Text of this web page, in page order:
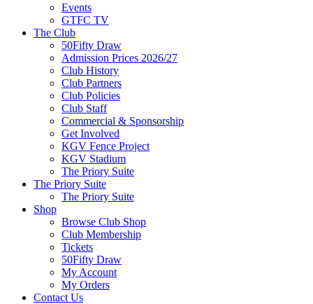
Events
GTFC TV
The Club
50Fifty Draw
Admission Prices 2026/27
Club History
Club Partners
Club Policies
Club Staff
Commercial & Sponsorship
Get Involved
KGV Fence Project
KGV Stadium
The Priory Suite
The Priory Suite
The Priory Suite
Shop
Browse Club Shop
Club Membership
Tickets
50Fifty Draw
My Account
My Orders
Contact Us